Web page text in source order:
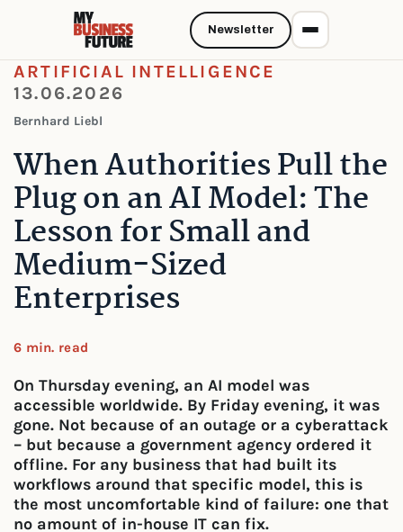
ARTIFICIAL INTELLIGENCE
13.06.2026
Bernhard Liebl
When Authorities Pull the
Plug on an AI Model: The
Lesson for Small and
Medium-Sized
Enterprises
6 min. read
On Thursday evening, an AI model was
accessible worldwide. By Friday evening, it was
gone. Not because of an outage or a cyberattack
– but because a government agency ordered it
offline. For any business that had built its
workflows around that specific model, this is
the most uncomfortable kind of failure: one that
no amount of in-house IT can fix.
Newsletter